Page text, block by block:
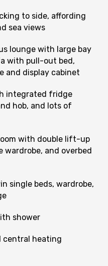
to side, affording
sea views
lounge with large bay
with pull-out bed,
and display cabinet
integrated fridge
hob, and lots of
with double lift-up
wardrobe, and overbed
single beds, wardrobe,
shower
central heating